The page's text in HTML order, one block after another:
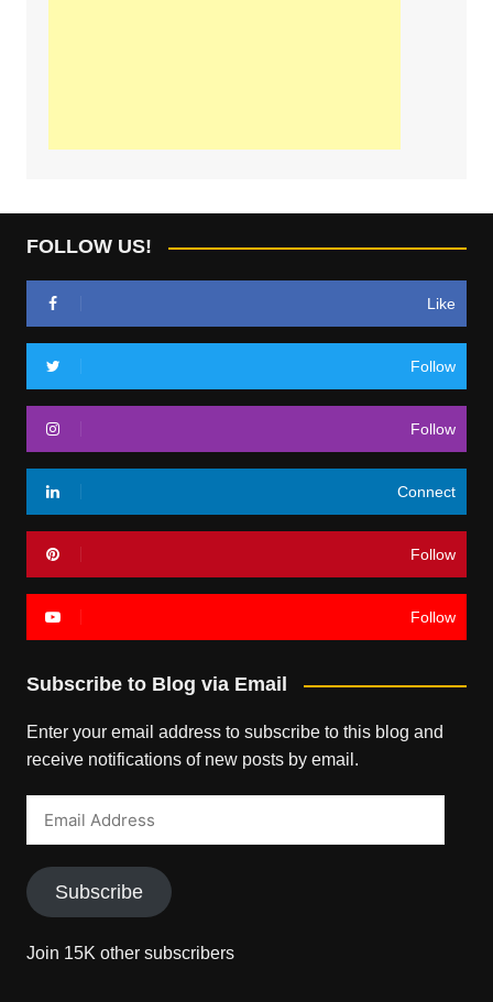
FOLLOW US!
Like
Follow
Follow
Connect
Follow
Follow
Subscribe to Blog via Email
Enter your email address to subscribe to this blog and
receive notifications of new posts by email.
Subscribe
Join 15K other subscribers